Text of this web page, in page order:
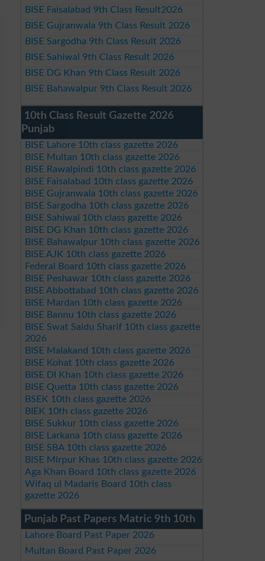
BISE Faisalabad 9th Class Result2026
BISE Gujranwala 9th Class Result 2026
BISE Sargodha 9th Class Result 2026
BISE Sahiwal 9th Class Result 2026
BISE DG Khan 9th Class Result 2026
BISE Bahawalpur 9th Class Result 2026
10th Class Result Gazette 2026
Punjab
BISE Lahore 10th class gazette 2026
BISE Multan 10th class gazette 2026
BISE Rawalpindi 10th class gazette 2026
BISE Faisalabad 10th class gazette 2026
BISE Gujranwala 10th class gazette 2026
BISE Sargodha 10th class gazette 2026
BISE Sahiwal 10th class gazette 2026
BISE DG Khan 10th class gazette 2026
BISE Bahawalpur 10th class gazette 2026
BISE AJK 10th class gazette 2026
Federal Board 10th class gazette 2026
BISE Peshawar 10th class gazette 2026
BISE Abbottabad 10th class gazette 2026
BISE Mardan 10th class gazette 2026
BISE Bannu 10th class gazette 2026
BISE Swat Saidu Sharif 10th class gazette
2026
BISE Malakand 10th class gazette 2026
BISE Kohat 10th class gazette 2026
BISE DI Khan 10th class gazette 2026
BISE Quetta 10th class gazette 2026
BSEK 10th class gazette 2026
BIEK 10th class gazette 2026
BISE Sukkur 10th class gazette 2026
BISE Larkana 10th class gazette 2026
BISE SBA 10th class gazette 2026
BISE Mirpur Khas 10th class gazette 2026
Aga Khan Board 10th class gazette 2026
Wifaq ul Madaris Board 10th class
gazette 2026
Punjab Past Papers Matric 9th 10th
Lahore Board Past Paper 2026
Multan Board Past Paper 2026